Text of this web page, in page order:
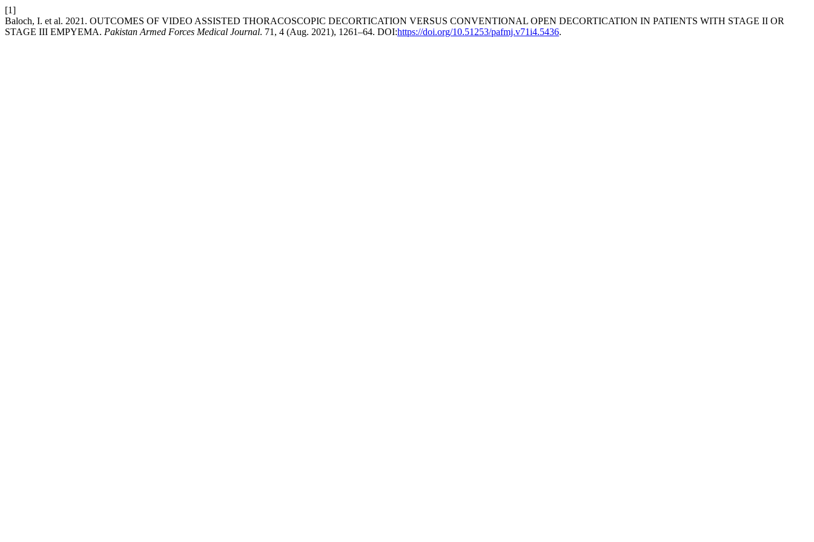
[1]
Baloch, I. et al. 2021. OUTCOMES OF VIDEO ASSISTED THORACOSCOPIC DECORTICATION VERSUS CONVENTIONAL OPEN DECORTICATION IN PATIENTS WITH STAGE II OR
STAGE III EMPYEMA. Pakistan Armed Forces Medical Journal. 71, 4 (Aug. 2021), 1261–64. DOI:https://doi.org/10.51253/pafmj.v71i4.5436.